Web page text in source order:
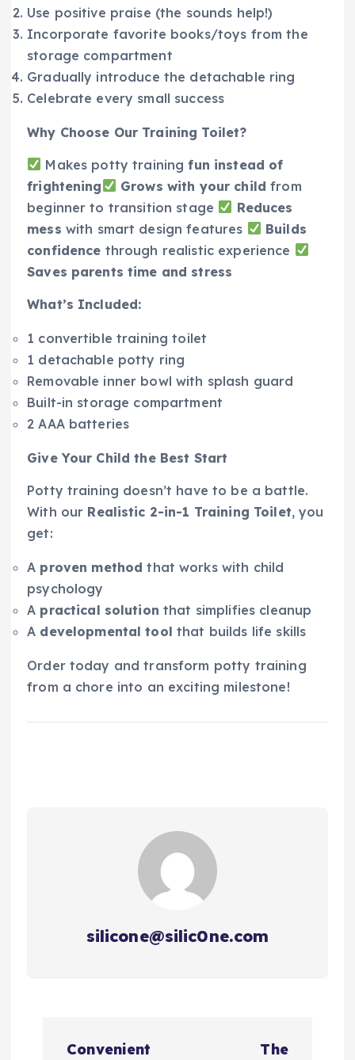
Use positive praise (the sounds help!)
Incorporate favorite books/toys from the
storage compartment
Gradually introduce the detachable ring
Celebrate every small success
Why Choose Our Training Toilet?
Makes potty trainingfun instead of
frightening
Grows with your child from
beginner to transition stage
Reduces
mess with smart design features
Builds
confidence through realistic experience
Saves parents time and stress
What’s Included:
1 convertible training toilet
1 detachable potty ring
Removable inner bowl with splash guard
Built-in storage compartment
2 AAA batteries
Give Your Child the Best Start
Potty training doesn’t have to be a battle.
With our Realistic 2-in-1 Training Toilet, you
get:
A proven method that works with child
psychology
A practical solution that simplifies cleanup
A developmental tool that builds life skills
Order today and transform potty training
from a chore into an exciting milestone!
silicone@silic0ne.com
Convenient
The